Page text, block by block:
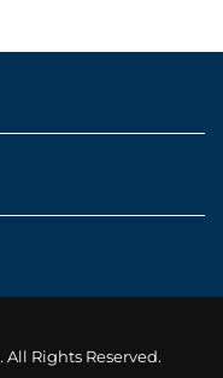
. All Rights Reserved.